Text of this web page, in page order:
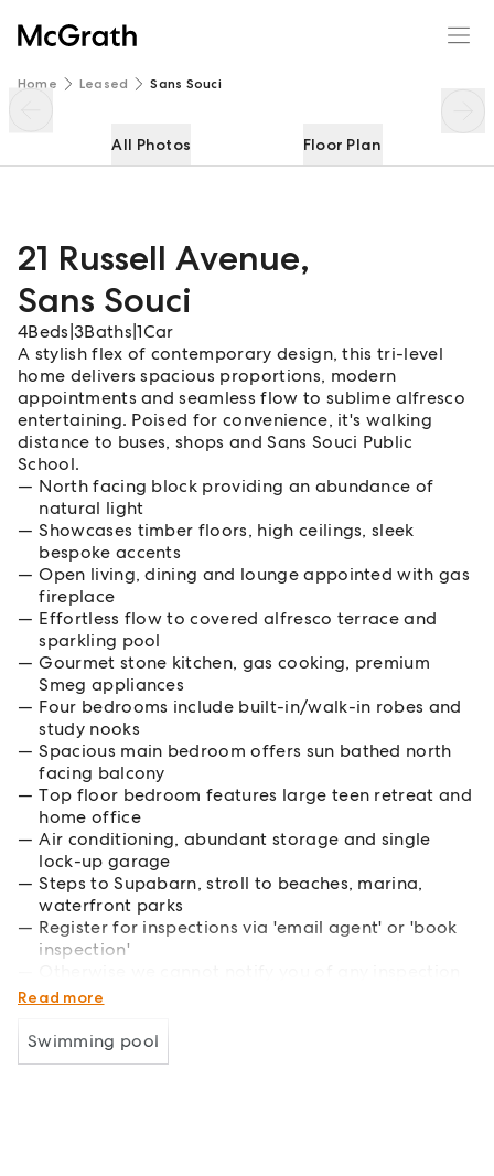
Home Leased Sans Souci
All Photos Floor Plan
21 Russell Avenue,
Sans Souci
4Beds 3Baths |1Car
A stylish flex of contemporary design, this tri-level
home delivers spacious proportions, modern
appointments and seamless flow to sublime alfresco
entertaining. Poised for convenience, it's walking
distance to buses, shops and Sans Souci Public
School.
North facing block providing an abundance of
natural light
Showcases timber floors, high ceilings, sleek
bespoke accents
Open living, dining and lounge appointed with gas
fireplace
Effortless flow to covered alfresco terrace and
sparkling pool
Gourmet stone kitchen, gas cooking, premium
Smeg appliances
Four bedrooms include built-in/walk-in robes and
study nooks
Spacious main bedroom offers sun bathed north
facing balcony
Top floor bedroom features large teen retreat and
home office
Air conditioning, abundant storage and single
lock-up garage
Steps to Supabarn, stroll to beaches, marina,
waterfront parks
Register for inspections via 'email agent' or 'book
inspection'
changes
Read more
Swimming pool
21 Russell Avenue